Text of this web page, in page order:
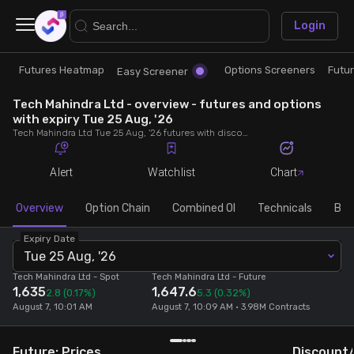
Research
Futures Heatmap
Easy Screener
Options Screeners
Option Chain
Combined OI
Trade
Ready Made Strategies
Quick Options
Create Strategy
Saved Strategies
Login
×
Futures Heatmap Easy Screener Options Screeners
Tech Mahindra Ltd - overview - futures and options
with expiry Tue 25 Aug, '26
Tech Mahindra Ltd Tue 25 Aug, '26 futures with discount/premium, most active calls and puts, MWPL, PCR, rollover, lot size, build up and chart.
Alert Watchlist Chart
Overview Option Chain Combined OI Technicals
Expiry Date
Tue 25 Aug, '26
Tech Mahindra Ltd - Spot
1,6352.8 (0.17%)
August 7, 10:01 AM
Tech Mahindra Ltd - Future
1,647.65.3 (0.32%)
August 7, 10:09 AM • 3.98M Contracts